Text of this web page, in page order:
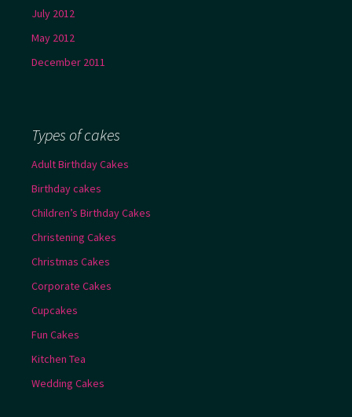
July 2012
May 2012
December 2011
Types of cakes
Adult Birthday Cakes
Birthday cakes
Children’s Birthday Cakes
Christening Cakes
Christmas Cakes
Corporate Cakes
Cupcakes
Fun Cakes
Kitchen Tea
Wedding Cakes